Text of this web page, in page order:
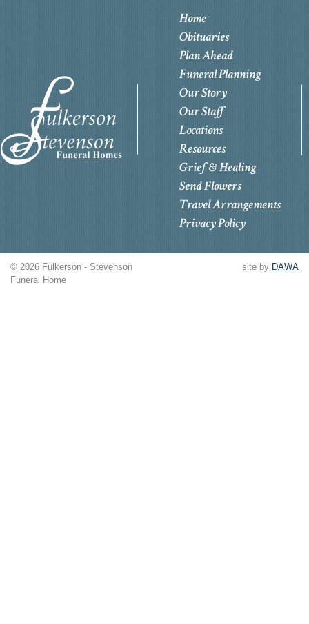
Home
Obituaries
Plan Ahead
Funeral Planning
Our Story
Our Staff
Locations
Resources
Grief & Healing
Send Flowers
Travel Arrangements
Privacy Policy
© 2026 Fulkerson - Stevenson
Funeral Home
site by DAWA